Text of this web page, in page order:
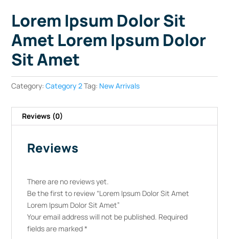
Lorem Ipsum Dolor Sit
Amet Lorem Ipsum Dolor
Sit Amet
Category:Category 2Tag: New Arrivals
Reviews (0)
Reviews
There are no reviews yet.
Be the first to review “Lorem Ipsum Dolor Sit Amet
Lorem Ipsum Dolor Sit Amet”
Your email address will not be published. Required
fields are marked*